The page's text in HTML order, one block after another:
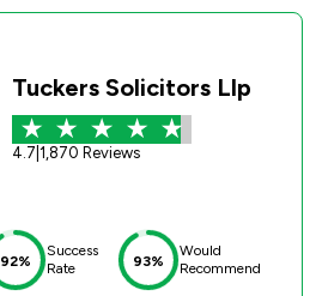
Tuckers Solicitors Llp
4.7 1,870 Reviews
92%
Success
Rate
93%
Would
Recommend